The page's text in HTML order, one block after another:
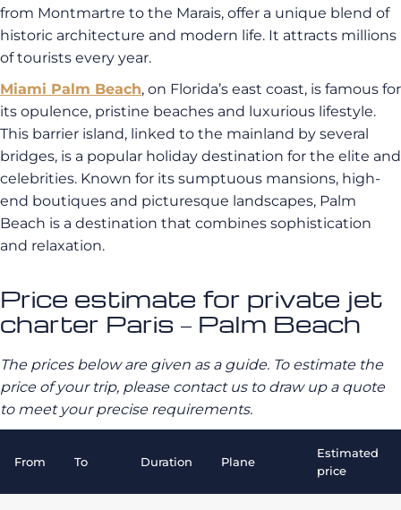
from Montmartre to the Marais, offer a unique blend of
historic architecture and modern life. It attracts millions
of tourists every year.
Miami Palm Beach, on Florida’s east coast, is famous for
its opulence, pristine beaches and luxurious lifestyle.
This barrier island, linked to the mainland by several
bridges, is a popular holiday destination for the elite and
celebrities. Known for its sumptuous mansions, high-
end boutiques and picturesque landscapes, Palm
Beach is a destination that combines sophistication
and relaxation.
Price estimate for private jet
charter Paris – Palm Beach
The prices below are given as a guide. To estimate the
price of your trip, please contact us to draw up a quote
to meet your precise requirements.
From To Duration Plane
Estimated
price